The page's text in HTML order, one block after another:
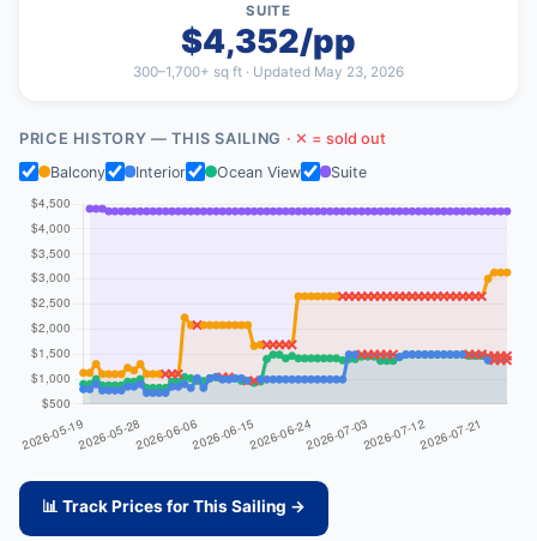
SUITE
$4,352/pp
300–1,700+ sq ft · Updated May 23, 2026
PRICE HISTORY — THIS SAILING · ✕ = sold out
Balcony
Interior Ocean View Suite
📊 Track Prices for This Sailing →